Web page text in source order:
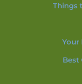
Things
Your
Best